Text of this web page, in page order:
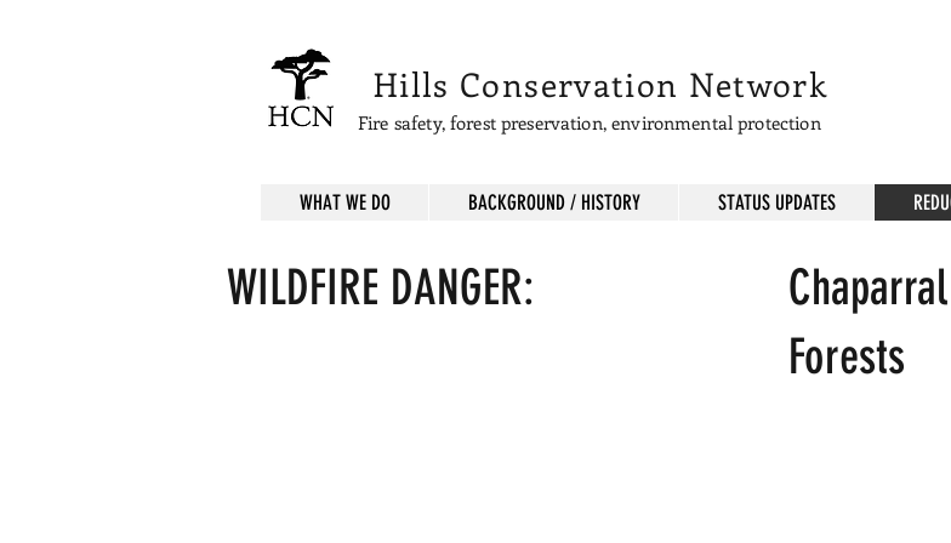
Hills Conservation Network
Fire safety, forest preservation, environmental protection
WHAT WE DO BACKGROUND / HISTORY STATUS UPDATES
WILDFIRE DANGER:
Forests